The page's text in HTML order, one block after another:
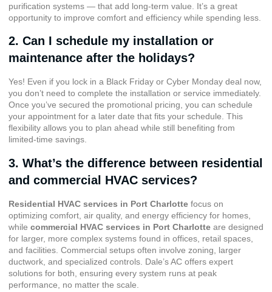
purification systems — that add long-term value. It’s a great
opportunity to improve comfort and efficiency while spending less.
2. Can I schedule my installation or
maintenance after the holidays?
Yes! Even if you lock in a Black Friday or Cyber Monday deal now,
you don’t need to complete the installation or service immediately.
Once you’ve secured the promotional pricing, you can schedule
your appointment for a later date that fits your schedule. This
flexibility allows you to plan ahead while still benefiting from
limited-time savings.
3. What’s the difference between residential
and commercial HVAC services?
Residential HVAC services in Port Charlotte focus on
optimizing comfort, air quality, and energy efficiency for homes,
while commercial HVAC services in Port Charlotte are designed
for larger, more complex systems found in offices, retail spaces,
and facilities. Commercial setups often involve zoning, larger
ductwork, and specialized controls. Dale’s AC offers expert
solutions for both, ensuring every system runs at peak
performance, no matter the scale.